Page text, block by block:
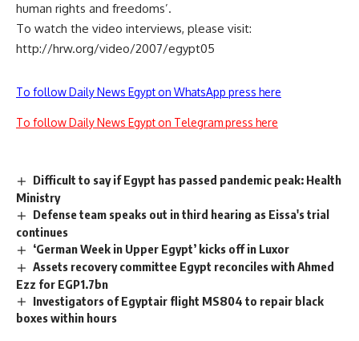
human rights and freedoms’.
To watch the video interviews, please visit:
http://hrw.org/video/2007/egypt05
To follow Daily News Egypt on WhatsApp press here
To follow Daily News Egypt on Telegram press here
Difficult to say if Egypt has passed pandemic peak: Health
Ministry
Defense team speaks out in third hearing as Eissa's trial
continues
‘German Week in Upper Egypt’ kicks off in Luxor
Assets recovery committee Egypt reconciles with Ahmed
Ezz for EGP1.7bn
Investigators of Egyptair flight MS804 to repair black
boxes within hours